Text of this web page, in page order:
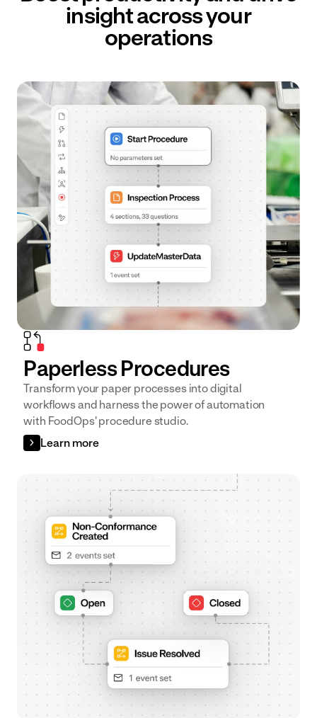
insight across your
operations
Paperless Procedures
Transform your paper processes into digital
workflows and harness the power of automation
with FoodOps' procedure studio.
Learn more